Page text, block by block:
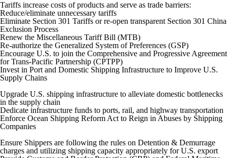
Tariffs increase costs of products and serve as trade barriers:
Reduce/eliminate unnecessary tariffs
Eliminate Section 301 Tariffs or re-open transparent Section 301 China
Exclusion Process
Renew the Miscellaneous Tariff Bill (MTB)
Re-authorize the Generalized System of Preferences (GSP)
Encourage U.S. to join the Comprehensive and Progressive Agreement
for Trans-Pacific Partnership (CPTPP)
Invest in Port and Domestic Shipping Infrastructure to Improve U.S.
Supply Chains
Upgrade U.S. shipping infrastructure to alleviate domestic bottlenecks
in the supply chain
Dedicate infrastructure funds to ports, rail, and highway transportation
Enforce Ocean Shipping Reform Act to Reign in Abuses by Shipping
Companies
Ensure Shippers are following the rules on Detention & Demurrage
charges and utilizing shipping capacity appropriately for U.S. export